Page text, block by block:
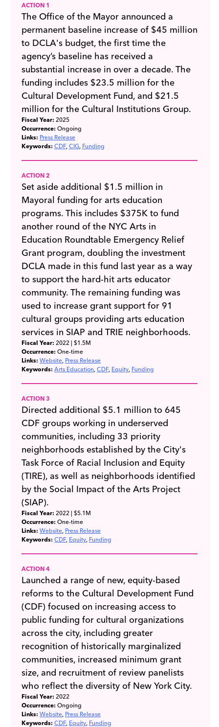
ACTION 1
The Office of the Mayor announced a
permanent baseline increase of $45 million
to DCLA's budget, the first time the
agency’s baseline has received a
substantial increase in over a decade. The
funding includes $23.5 million for the
Cultural Development Fund, and $21.5
million for the Cultural Institutions Group.
Fiscal Year: 2025
Occurrence: Ongoing
Links: Press Release
Keywords: CDF CIG Funding
ACTION 2
Set aside additional $1.5 million in
Mayoral funding for arts education
programs. This includes $375K to fund
another round of the NYC Arts in
Education Roundtable Emergency Relief
Grant program, doubling the investment
DCLA made in this fund last year as a way
to support the hard-hit arts educator
community. The remaining funding was
used to increase grant support for 91
cultural groups providing arts education
services in SIAP and TRIE neighborhoods.
Fiscal Year: 2022| $1.5M
Occurrence: One-time
Links: Website Press Release
Keywords: Arts Education CDF Equity Funding
ACTION 3
Directed additional $5.1 million to 645
CDF groups working in underserved
communities, including 33 priority
neighborhoods established by the City's
Task Force of Racial Inclusion and Equity
(TIRE), as well as neighborhoods identified
by the Social Impact of the Arts Project
(SIAP).
Fiscal Year: 2022| $5.1M
Occurrence: One-time
Links: Website Press Release
Keywords: CDF Equity Funding
ACTION 4
Launched a range of new, equity-based
reforms to the Cultural Development Fund
(CDF) focused on increasing access to
public funding for cultural organizations
across the city, including greater
recognition of historically marginalized
communities, increased minimum grant
size, and recruitment of review panelists
who reflect the diversity of New York City.
Fiscal Year: 2022
Occurrence: Ongoing
Links: Website Press Release
Keywords: CDF Equity Funding